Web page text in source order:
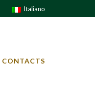
Italiano
CONTACTS